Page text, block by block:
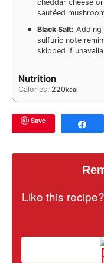
cheddar cheese
sautéed
Black Salt: Adding
sulfuric note
skipped if
Nutrition
Calories: 220kcal
Save
Like this